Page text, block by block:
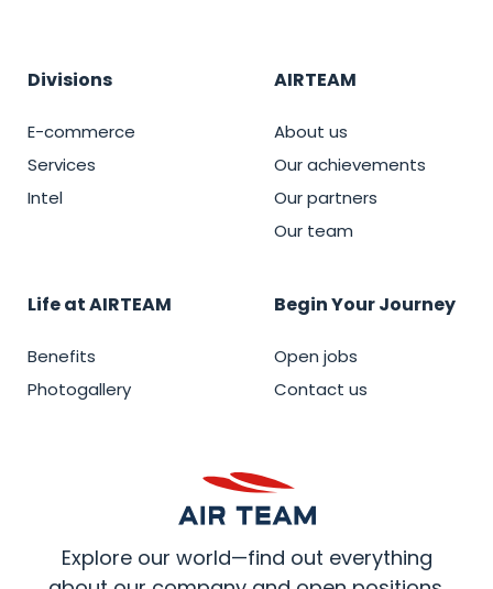
Explore our world—find out everything
Divisions
E-commerce
Services
Intel
AIRTEAM
About us
Our achievements
Our partners
Our team
Life at AIRTEAM
Benefits
Photogallery
Begin Your Journey
Open jobs
Contact us